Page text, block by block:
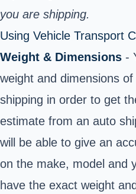
you are shipping.
Using Vehicle Transport
Weight & Dimensions -
weight and dimensions of
shipping in order to get
estimate from an auto
will be able to give an
on the make, model and
have the exact weight